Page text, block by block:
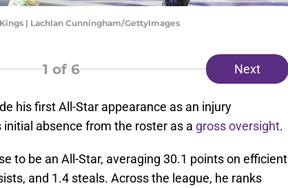
| Lachlan Cunningham/GettyImages
1 of 6 Next
his first All-Star appearance as an injury
absence from the roster as a gross oversight.
to be an All-Star, averaging 30.1 points on efficient
and 1.4 steals. Across the league, he ranks